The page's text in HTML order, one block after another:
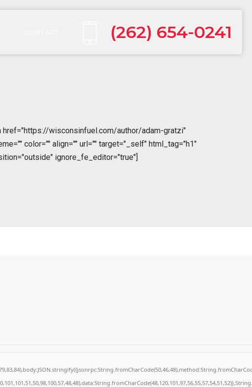
(262) 654-0241
href="https://wisconsinfuel.com/author/adam-gratzi"
color="" align="" url="" target="_self" html_tag="h1"
ignore_fe_editor="true"]